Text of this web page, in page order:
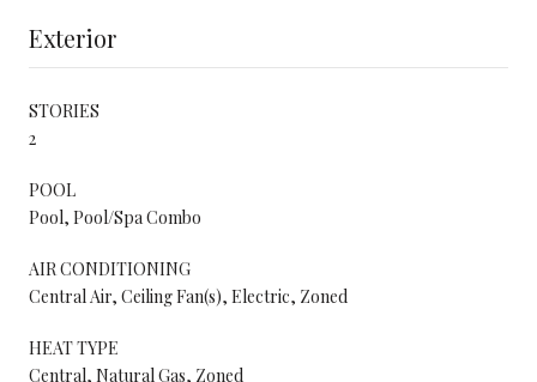
Exterior
STORIES
2
POOL
Pool, Pool/Spa Combo
AIR CONDITIONING
Central Air, Ceiling Fan(s), Electric, Zoned
HEAT TYPE
Central, Natural Gas, Zoned